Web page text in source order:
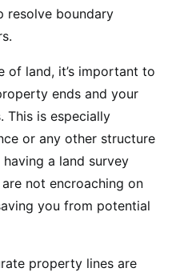
resolve boundary
of land, it’s important to
ends and your
This is especially
or any other structure
a land survey
not encroaching on
you from potential
property lines are